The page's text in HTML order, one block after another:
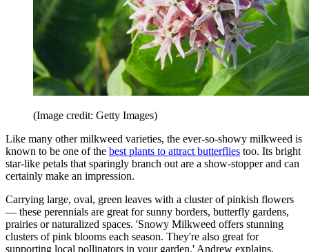
(Image credit: Getty Images)
Like many other milkweed varieties, the ever-so-showy milkweed is
known to be one of the best plants to attract butterflies too. Its bright
star-like petals that sparingly branch out are a show-stopper and can
certainly make an impression.
Carrying large, oval, green leaves with a cluster of pinkish flowers
— these perennials are great for sunny borders, butterfly gardens,
prairies or naturalized spaces. 'Snowy Milkweed offers stunning
clusters of pink blooms each season. They're also great for
supporting local pollinators in your garden,' Andrew explains.